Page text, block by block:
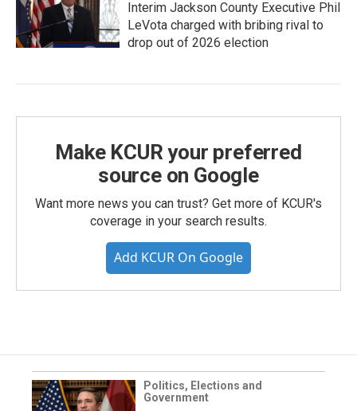
Interim Jackson County Executive Phil
LeVota charged with bribing rival to
drop out of 2026 election
Make KCUR your preferred
source on Google
Want more news you can trust? Get more of KCUR's
coverage in your search results.
Add KCUR On Google
Politics, Elections and
Government